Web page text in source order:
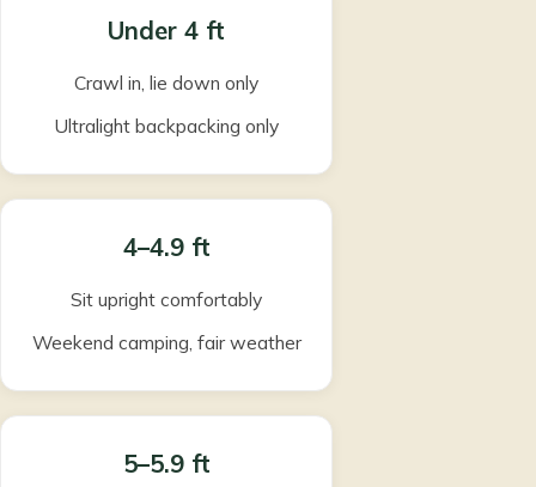
Under 4 ft
Crawl in, lie down only
Ultralight backpacking only
4–4.9 ft
Sit upright comfortably
Weekend camping, fair weather
5–5.9 ft